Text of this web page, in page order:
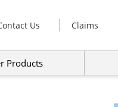
Us Claims
Products